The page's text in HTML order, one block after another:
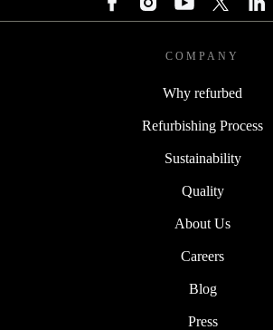
COMPANY
Why refurbed
Refurbishing Process
Sustainability
Quality
About Us
Careers
Blog
Press